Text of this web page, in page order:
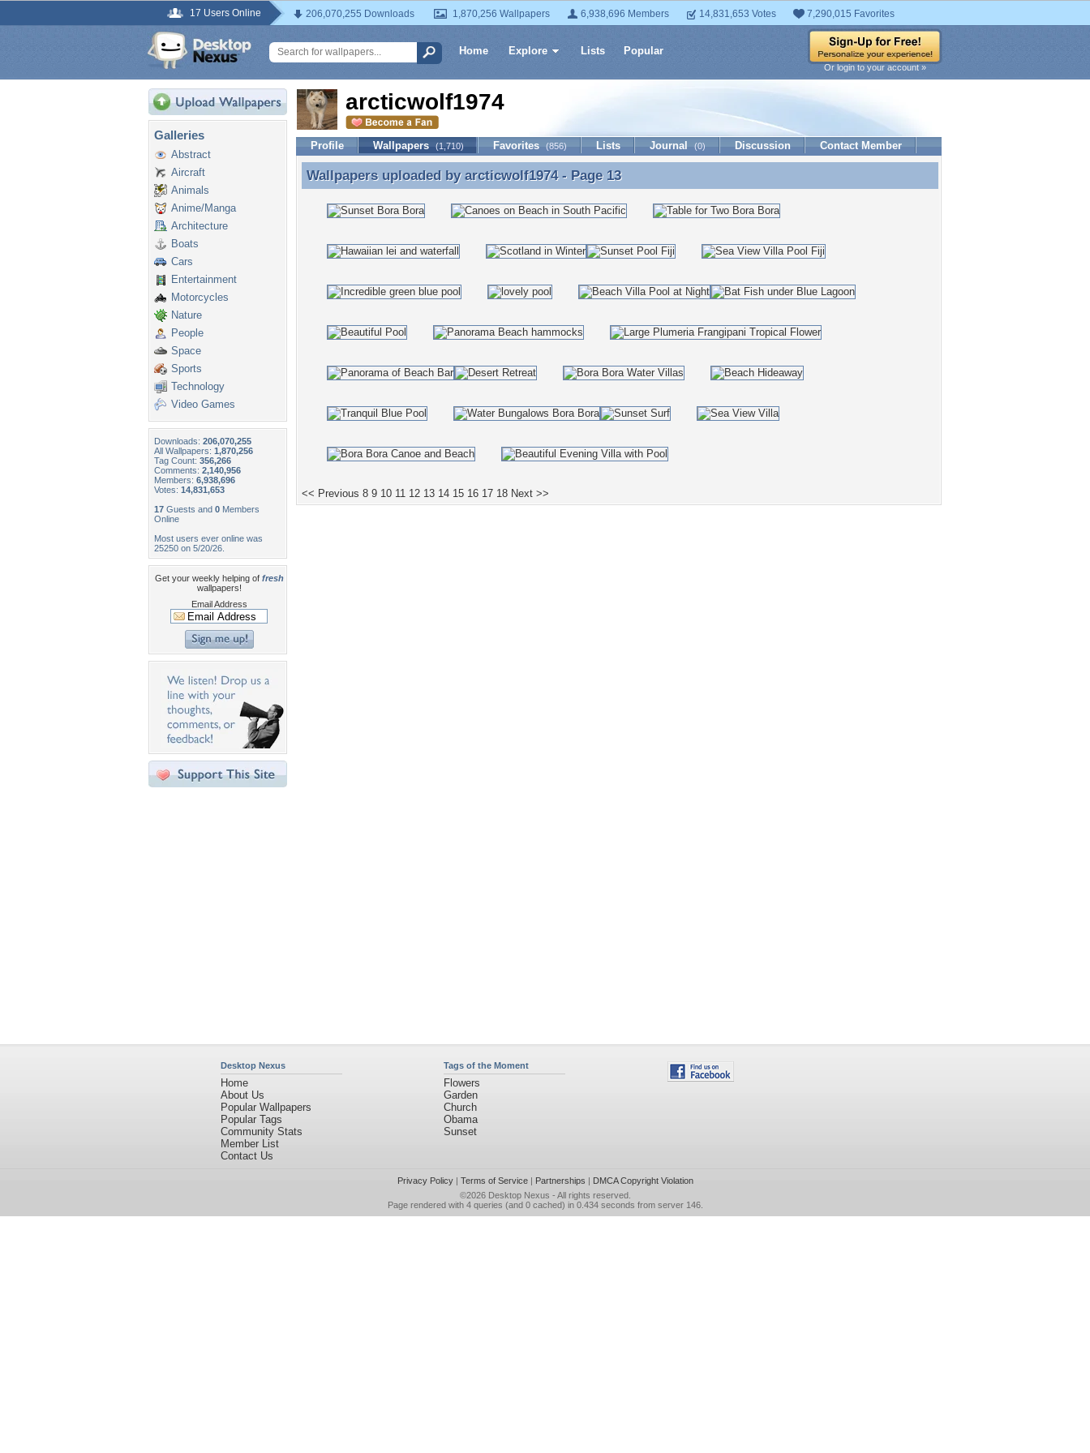
17 Users Online 206,070,255 Downloads 1,870,256 Wallpapers 6,938,696 Members 14,831,653 Votes 7,290,015 Favorites
Home Explore Lists Popular
Or login to your account »
Galleries
Abstract
Aircraft
Animals
Anime/Manga
Architecture
Boats
Cars
Entertainment
Motorcycles
Nature
People
Space
Sports
Technology
Video Games
Downloads: 206,070,255
All Wallpapers: 1,870,256
Tag Count: 356,266
Comments: 2,140,956
Members: 6,938,696
Votes: 14,831,653
17 Guests and 0 Members
Online
Most users ever online was
25250 on 5/20/26.
Get your weekly helping of fresh
wallpapers!
Email Address
arcticwolf1974
Profile Wallpapers (1,710) Favorites (856) Lists Journal (0) Discussion Contact Member
Wallpapers uploaded by arcticwolf1974 - Page 13
Wallpapers uploaded by arcticwolf1974- Page 13
<< Previous 8 9 10 11 12 13 14 15 16 17 18 Next >>